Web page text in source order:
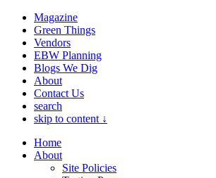
Magazine
Green Things
Vendors
EBW Planning
Blogs We Dig
About
Contact Us
search
skip to content ↓
Home
About
Site Policies